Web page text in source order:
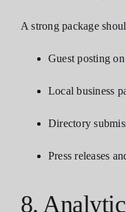
A strong package
Guest posting
Local business
Directory
Press releases
8.